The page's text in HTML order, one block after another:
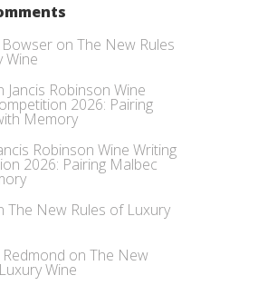
on The New Rules
Wine
Jancis Robinson Wine
2026: Pairing
Memory
Robinson Wine Writing
2026: Pairing Malbec
The New Rules of Luxury
on The New
Wine